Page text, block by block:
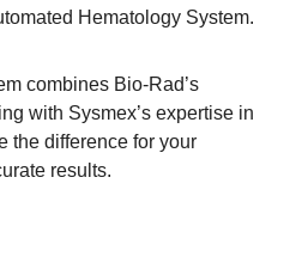
Hematology System.
combines Bio-Rad’s
with Sysmex’s expertise in
the difference for your
results.